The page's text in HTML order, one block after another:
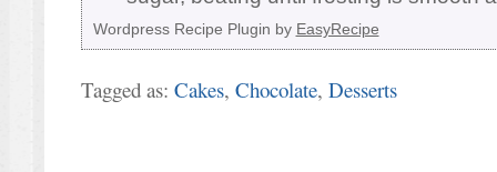
Wordpress Recipe Plugin by EasyRecipe
Tagged as: Cakes, Chocolate, Desserts